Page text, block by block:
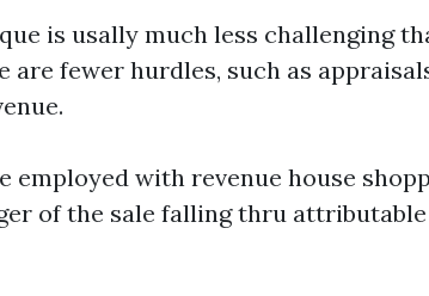
is usally much less challenging
are fewer hurdles, such as
employed with revenue house
of the sale falling thru